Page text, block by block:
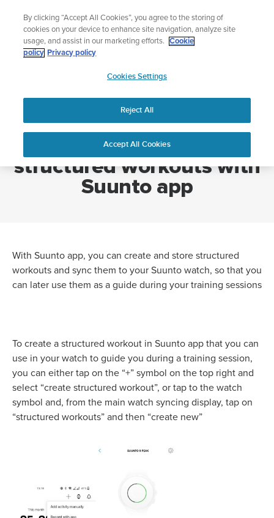
content
Add music to your swim
Shop Aqua
APAC
Home
How can I create structured workouts with Suunto app
How can I create
structured workouts with
Suunto app
With Suunto app, you can create and store structured
workouts and sync them to your Suunto watch, so that you
can later use them as a guide during your training sessions
To create a structured workout in Suunto app that you can
use in your watch to guide you during a training session,
you can either tap on the “+” symbol on the top right and
select “create structured workout”, or tap to the watch
symbol and, from the main watch syncing display, tap on
“structured workouts” and then “create new”
By clicking “Accept All Cookies”, you agree to the storing of
cookies on your device to enhance site navigation, analyze site
usage, and assist in our marketing efforts.
Cookie
policy Privacy policy
Cookies Settings
Reject All
Accept All Cookies